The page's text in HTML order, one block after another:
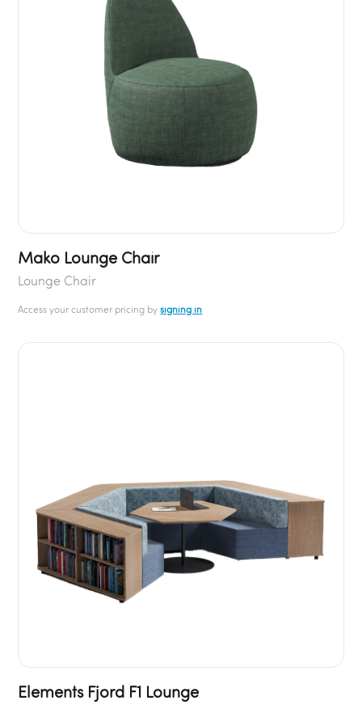
Mako Lounge Chair
Lounge Chair
Access your customer pricing bysigning in
Elements Fjord F1 Lounge